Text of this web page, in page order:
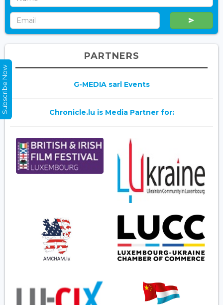
PARTNERS
G-MEDIA sarl Events
Chronicle.lu is Media Partner for:
Subscribe Now